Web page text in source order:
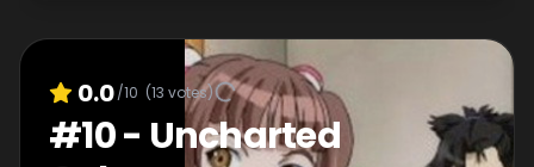
0.0/10 (13 votes)
#10- Uncharted